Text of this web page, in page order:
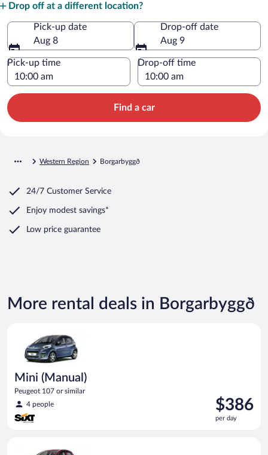
Drop off at a different location?
Pick-up date
Aug 8
Drop-off date
Aug 9
Pick-up time Drop-off time
Find a car
Western Region Borgarbyggð
24/7 Customer Service
Enjoy modest savings*
Low price guarantee
More rental deals in Borgarbyggð
Mini (Manual)
Peugeot 107 or similar
4 people
Price
is
$386
$386
per day